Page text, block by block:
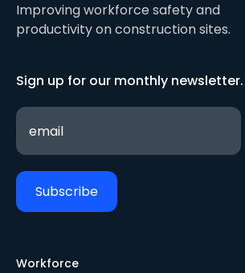
Improving workforce safety and
productivity on construction sites.
Sign up for our monthly newsletter.
Workforce